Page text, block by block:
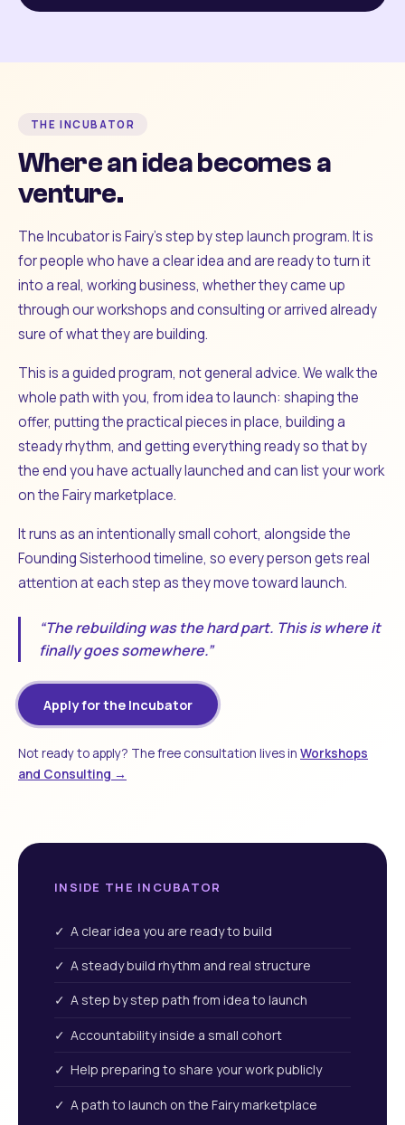
THE INCUBATOR
Where an idea becomes a
venture.
The Incubator is Fairy's step by step launch program. It is
for people who have a clear idea and are ready to turn it
into a real, working business, whether they came up
through our workshops and consulting or arrived already
sure of what they are building.
This is a guided program, not general advice. We walk the
whole path with you, from idea to launch: shaping the
offer, putting the practical pieces in place, building a
steady rhythm, and getting everything ready so that by
the end you have actually launched and can list your work
on the Fairy marketplace.
It runs as an intentionally small cohort, alongside the
Founding Sisterhood timeline, so every person gets real
attention at each step as they move toward launch.
“The rebuilding was the hard part. This is where it
finally goes somewhere.”
Apply for the Incubator
Not ready to apply? The free consultation lives in Workshops
and Consulting →
INSIDE THE INCUBATOR
✓ A clear idea you are ready to build
✓ A steady build rhythm and real structure
✓ A step by step path from idea to launch
✓ Accountability inside a small cohort
✓ Help preparing to share your work publicly
✓ A path to launch on the Fairy marketplace